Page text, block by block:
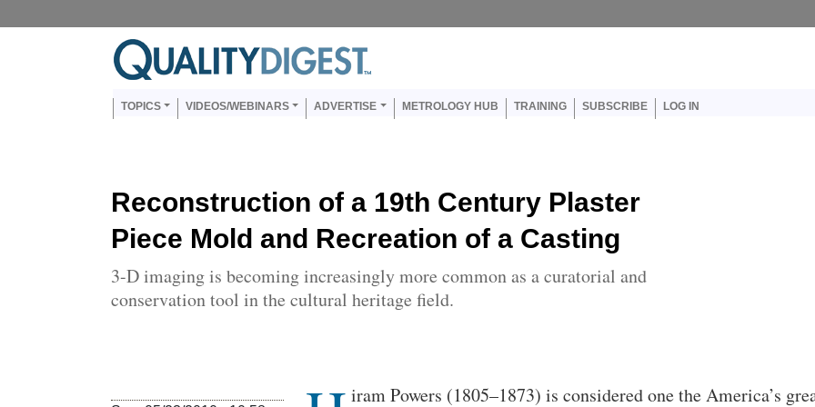
Main navigation
TOPICS VIDEOS/WEBINARS ADVERTISE METROLOGY HUB TRAINING SUBSCRIBE LOG IN
Reconstruction of a 19th Century Plaster
Piece Mold and Recreation of a Casting
3-D imaging is becoming increasingly more common as a curatorial and
conservation tool in the cultural heritage field.
Body iram Powers (1805–1873) is considered one the America’s